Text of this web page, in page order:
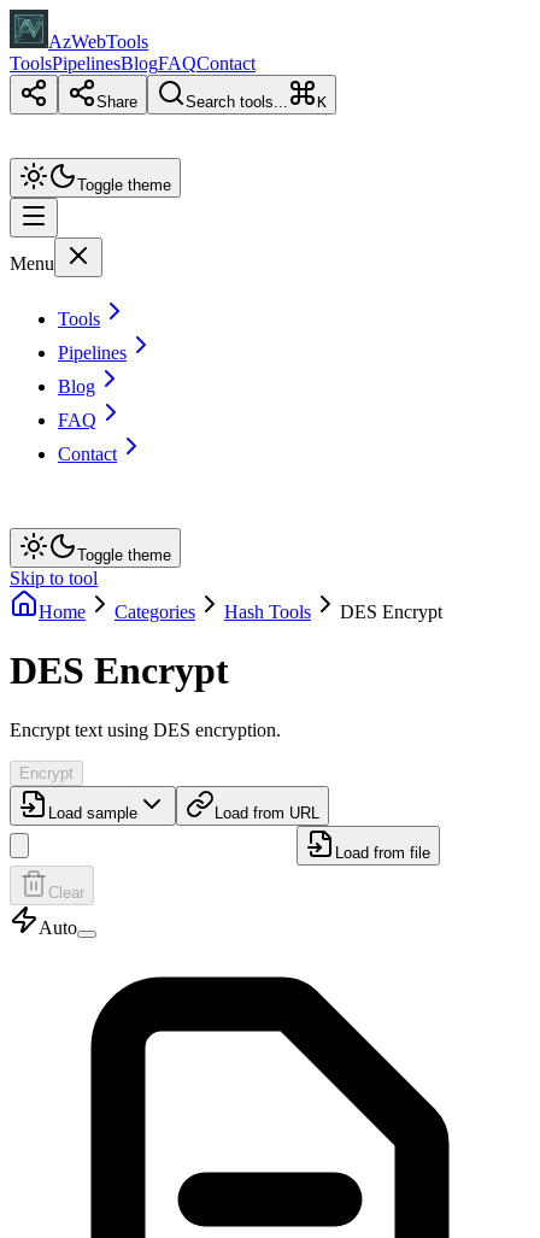
AzWebTools
ToolsPipelinesBlogFAQContact
Share Search tools... K
Toggle theme
Menu
Tools
Pipelines
Blog
FAQ
Contact
Toggle theme
Skip to tool
Home
Categories Hash Tools DES Encrypt
DES Encrypt
Encrypt text using DES encryption.
Encrypt
Load sample Load from URL
Load from file
Clear
Auto